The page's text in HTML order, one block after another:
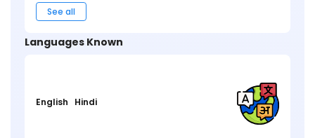
See all
Languages Known
English Hindi